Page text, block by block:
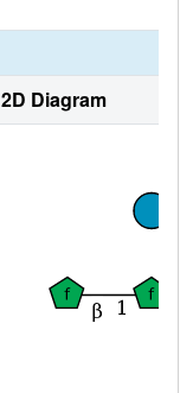
2D Diagram